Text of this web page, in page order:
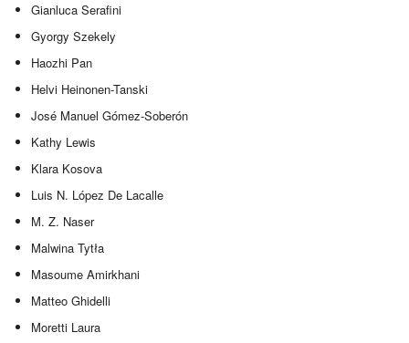
Gianluca Serafini
Gyorgy Szekely
Haozhi Pan
Helvi Heinonen-Tanski
José Manuel Gómez-Soberón
Kathy Lewis
Klara Kosova
Luis N. López De Lacalle
M. Z. Naser
Malwina Tytła
Masoume Amirkhani
Matteo Ghidelli
Moretti Laura